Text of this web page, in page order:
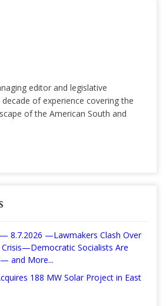
editor and legislative
of experience covering the
of the American South and
— 8.7.2026 —Lawmakers Clash Over
Socialists Are
and More...
188 MW Solar Project in East